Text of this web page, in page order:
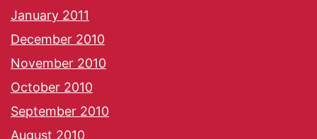
January 2011
December 2010
November 2010
October 2010
September 2010
August 2010